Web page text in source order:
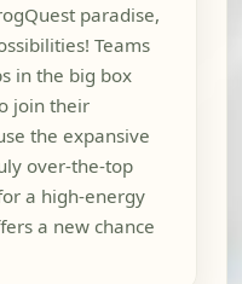
paradise,
Teams
in the big box
join their
the expansive
over-the-top
a high-energy
a new chance